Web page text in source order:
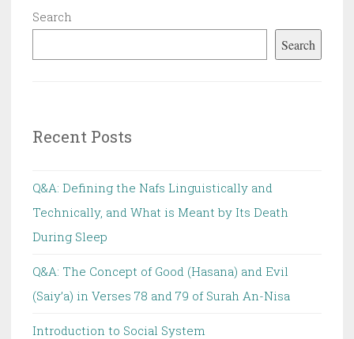
Search
Search
Recent Posts
Q&A: Defining the Nafs Linguistically and
Technically, and What is Meant by Its Death
During Sleep
Q&A: The Concept of Good (Hasana) and Evil
(Saiy’a) in Verses 78 and 79 of Surah An-Nisa
Introduction to Social System